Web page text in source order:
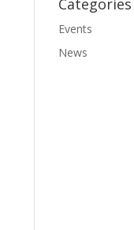
Events
News